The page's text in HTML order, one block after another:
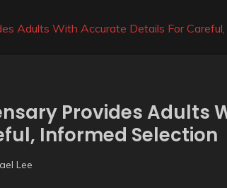
Adults With Accurate Details For
Provides Adults
Informed Selection
Lee